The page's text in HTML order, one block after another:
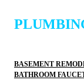
BASEMENT
BATHROOM